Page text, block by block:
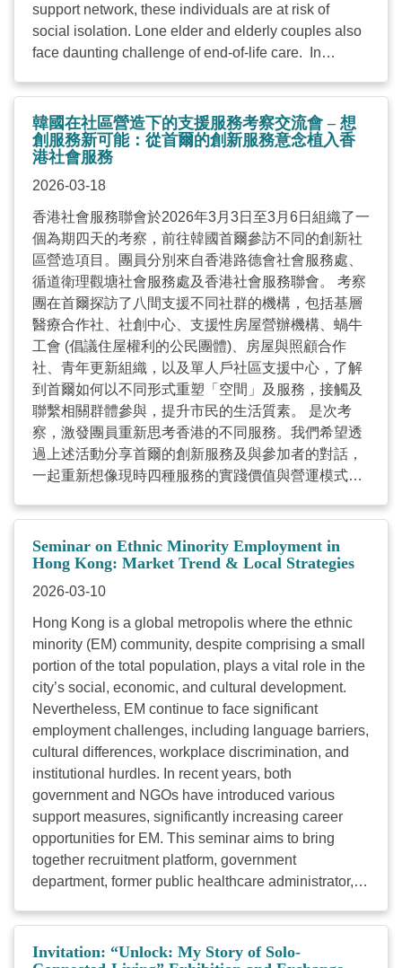
support network, these individuals are at risk of
social isolation. Lone elder and elderly couples also
face daunting challenge of end-of-life care. In
measures in recent years to identify high-risk elderly
households and provide timely support. Compared to
Hong Kong, solo living is even more prevalent in
South Korea and the South Korean government
introduced “Act on the Prevention and Management
master plan and the establishment of numerous
community hubs to encourage solo dwellers to step
out and engage with society. Meanwhile, the
Singaporean government and its social service
agencies have adopted a multi-pronged approach—
including the strategic use of technology—to
enhance care and companionship for the elderly. In
light of these developments, the Council will host the
...
韓國在社區營造下的支援服務考察交流會 – 想
創服務新可能：從首爾的創新服務意念植入香
港社會服務
2026-03-18
香港社會服務聯會於2026年3月3日至3月6日組織了一
個為期四天的考察，前往韓國首爾參訪不同的創新社
區營造項目。團員分別來自香港路德會社會服務處、
循道衛理觀塘社會服務處及香港社會服務聯會。 考察
團在首爾探訪了八間支援不同社群的機構，包括基層
醫療合作社、社創中心、支援性房屋營辦機構、蝸牛
工會 (倡議住屋權利的公民團體)、房屋與照顧合作
社、青年更新組織，以及單人戶社區支援中心，了解
到首爾如何以不同形式重塑「空間」及服務，接觸及
聯繫相關群體參與，提升市民的生活質素。 是次考
察，激發團員重新思考香港的不同服務。我們希望透
過上述活動分享首爾的創新服務及與參加者的對話，
一起重新想像現時四種服務的實踐價值與營運模式。
支援弱勢群體的服務與空間；4.一人住戶的社區客廳
及住屋。 考察團將於4月15日舉辦分享會，整理與交
流此次旅程的見聞。分享會資料如下: 日期 : 2026年4
月15日 (星期三) 時間 : 下午2時30分至5時30分 (2時
莎公爵社會服務大廈2樓201室 費用 : 全免 語言 : 韓
國在社區營造下的支援服務考察團成員 對象 : 社會企
業、從事社會房屋、基層健康服務及照顧者服務的同
工 名額 : 40人 有意參加分享會的人士，請於2026年4
月10日(星期五)或以前，透過網上報名。如有查詢，
請致電2876 2425 或電郵yoyo.ho@hkcss.org.hk與
本會政策研究及倡議(社會房屋)項目主任何小姐聯
絡。 ...
Seminar on Ethnic Minority Employment in
Hong Kong: Market Trend & Local Strategies
2026-03-10
Hong Kong is a global metropolis where the ethnic
minority (EM) community, despite comprising a small
portion of the total population, plays a vital role in the
city’s social, economic, and cultural development.
Nevertheless, EM continue to face significant
employment challenges, including language barriers,
cultural differences, workplace discrimination, and
institutional hurdles. In recent years, both
government and NGOs have introduced various
support measures, significantly increasing career
opportunities for EM. This seminar aims to bring
together recruitment platform, government
department, former public healthcare administrator,
explore the opportunities and challenges arising from
local policies. Special focus will be placed on racial
Invitation: “Unlock: My Story of Solo-